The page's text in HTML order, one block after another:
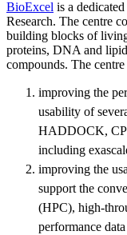
BioExcel is a
Research. The centre
building blocks of
proteins, DNA and
compounds. The
improving the
usability of
HADDOCK,
including
improving the
support the
(HPC), high-
performance